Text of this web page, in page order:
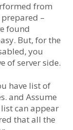
from
–
found
But, for the
you
of server side.
have list of
and Assume
can appear
that all the